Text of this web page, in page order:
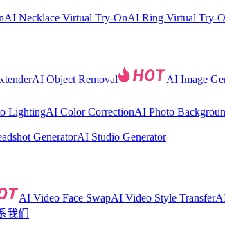
AI Necklace Virtual Try-OnAI Ring Virtual Try-
AI Object Removal AI Image
LightingAI Color CorrectionAI Photo
GeneratorAI Studio Generator
AI Video Face SwapAI Video Style Transfer
我们